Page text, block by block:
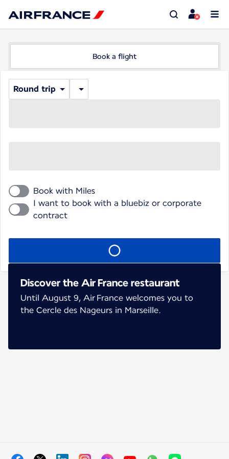
Book a flight
Round trip
Book with Miles
I want to book with a bluebiz or corporate
contract
Discover the Air France restaurant
Until August 9, Air France welcomes you to
the Cercle des Nageurs in Marseille.